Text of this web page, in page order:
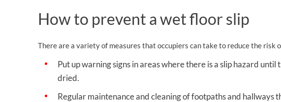
How to prevent a wet floor slip
There are a variety of measures that occupiers can take to reduce the risk
Put up warning signs in areas where there is a slip hazard
dried.
Regular maintenance and cleaning of footpaths and hallways